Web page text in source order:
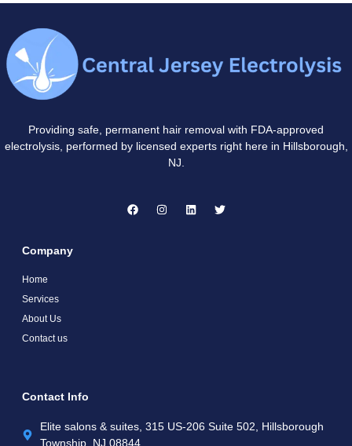
Providing safe, permanent hair removal with FDA-approved
electrolysis, performed by licensed experts right here in Hillsborough,
NJ.
Company
Home
Services
About Us
Contact us
Contact Info
Elite salons & suites, 315 US-206 Suite 502, Hillsborough
Township, NJ 08844